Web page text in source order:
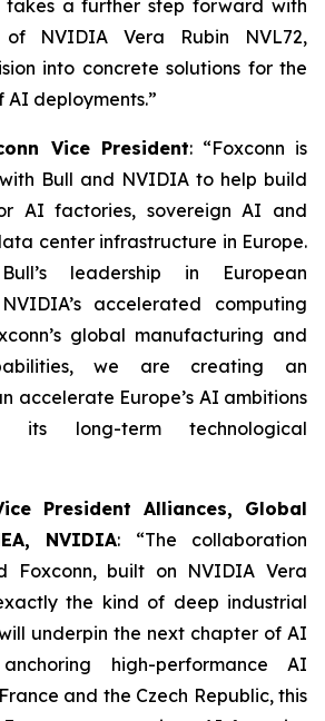
takes a further step forward with
NVIDIA Vera Rubin NVL72,
into concrete solutions for the
AI deployments.”
Vice President: “Foxconn is
Bull and NVIDIA to help build
AI factories, sovereign AI and
center infrastructure in Europe.
leadership in European
accelerated computing
global manufacturing and
we are creating an
accelerate Europe’s AI ambitions
its long-term technological
President Alliances, Global
NVIDIA: “The collaboration
Foxconn, built on NVIDIA Vera
the kind of deep industrial
underpin the next chapter of AI
high-performance AI
and the Czech Republic, this